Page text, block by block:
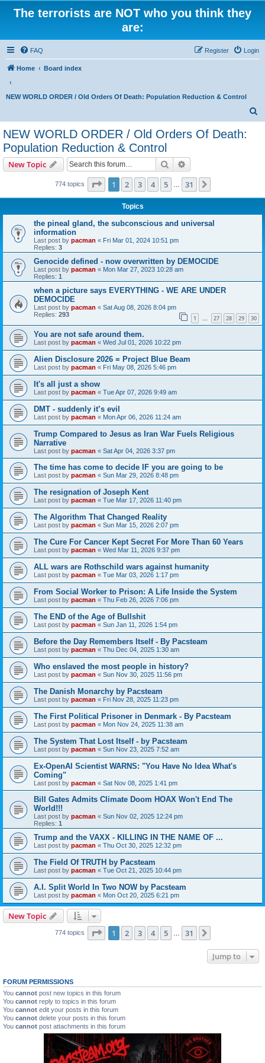
The terrorists are NOT who you think they
are:
FAQ Login
Register
Home Board index
NEW WORLD ORDER / Old Orders Of Death: Population Reduction & Control
NEW WORLD ORDER / Old Orders Of Death:
Population Reduction & Control
New Topic Search
774 topics Page 1of 31
1 2 3 4 5 31
Topics
the pineal gland, the subconscious and universal
information
Last post by pacman « Fri Mar 01, 2024 10:51 pm
Replies: 3
Genocide defined - now overwritten by DEMOCIDE
Last post by pacman « Mon Mar 27, 2023 10:28 am
Replies: 1
when a picture says EVERYTHING - WE ARE UNDER
DEMOCIDE
Last post by pacman « Sat Aug 08, 2026 8:04 pm
Replies: 293 1 … 27 28 29 30
You are not safe around them.
Last post by pacman « Wed Jul 01, 2026 10:22 pm
Alien Disclosure 2026 = Project Blue Beam
Last post by pacman « Fri May 08, 2026 5:46 pm
It's all just a show
Last post by pacman « Tue Apr 07, 2026 9:49 am
DMT - suddenly it’s evil
Last post by pacman « Mon Apr 06, 2026 11:24 am
Trump Compared to Jesus as Iran War Fuels Religious
Narrative
Last post by pacman « Sat Apr 04, 2026 3:37 pm
The time has come to decide IF you are going to be
Last post by pacman « Sun Mar 29, 2026 8:48 pm
The resignation of Joseph Kent
Last post by pacman « Tue Mar 17, 2026 11:40 pm
The Algorithm That Changed Reality
Last post by pacman « Sun Mar 15, 2026 2:07 pm
The Cure For Cancer Kept Secret For More Than 60 Years
Last post by pacman « Wed Mar 11, 2026 9:37 pm
ALL wars are Rothschild wars against humanity
Last post by pacman « Tue Mar 03, 2026 1:17 pm
From Social Worker to Prison: A Life Inside the System
Last post by pacman « Thu Feb 26, 2026 7:06 pm
The END of the Age of Bullshit
Last post by pacman « Sun Jan 11, 2026 1:54 pm
Before the Day Remembers Itself - By Pacsteam
Last post by pacman « Thu Dec 04, 2025 1:30 am
Who enslaved the most people in history?
Last post by pacman « Sun Nov 30, 2025 11:56 pm
The Danish Monarchy by Pacsteam
Last post by pacman « Fri Nov 28, 2025 11:23 pm
The First Political Prisoner in Denmark - By Pacsteam
Last post by pacman « Mon Nov 24, 2025 11:38 am
The System That Lost Itself - by Pacsteam
Last post by pacman « Sun Nov 23, 2025 7:52 am
Ex-OpenAI Scientist WARNS: "You Have No Idea What's
Coming"
Last post by pacman « Sat Nov 08, 2025 1:41 pm
Bill Gates Admits Climate Doom HOAX Won't End The
World!!!
Last post by pacman « Sun Nov 02, 2025 12:24 pm
Replies: 1
Trump and the VAXX - KILLING IN THE NAME OF ...
Last post by pacman « Thu Oct 30, 2025 12:32 pm
The Field Of TRUTH by Pacsteam
Last post by pacman « Tue Oct 21, 2025 10:44 pm
A.I. Split World In Two NOW by Pacsteam
Last post by pacman « Mon Oct 20, 2025 6:21 pm
New Topic
774 topics Page 1of 31
1 2 3 4 5 31
Jump to
FORUM PERMISSIONS
You cannot post new topics in this forum
You cannot reply to topics in this forum
You cannot edit your posts in this forum
You cannot delete your posts in this forum
You cannot post attachments in this forum